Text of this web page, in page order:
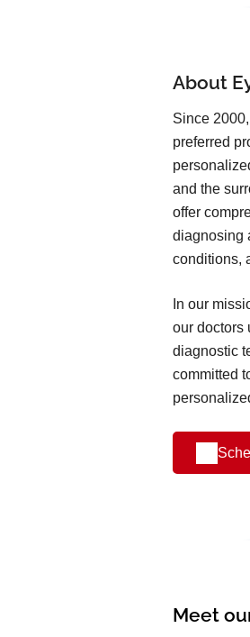
About
Since
preferred
and the
offer
diagnosing
conditions,
In our
our doctors
diagnostic
committed
Meet